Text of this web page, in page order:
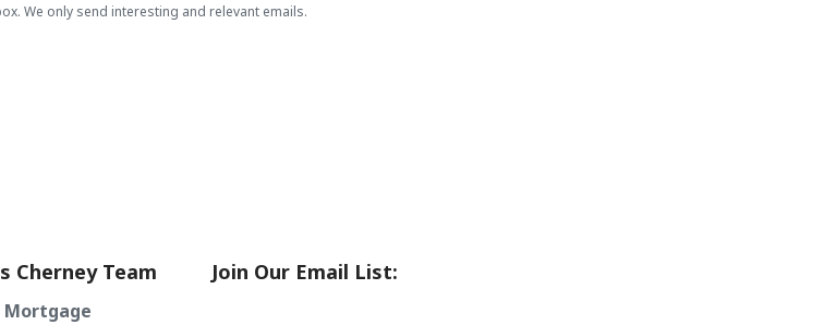
We only send interesting and relevant emails.
Cherney Team
Mortgage
Join Our Email List: